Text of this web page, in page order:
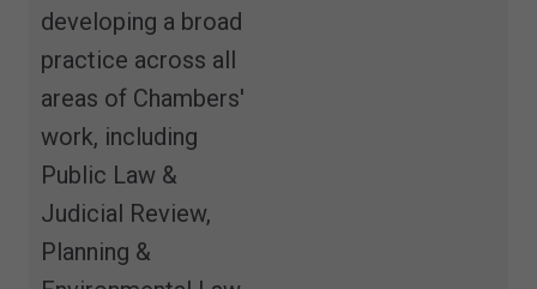
developing a broad
practice across all
areas of Chambers'
work, including
Public Law &
Judicial Review,
Planning &